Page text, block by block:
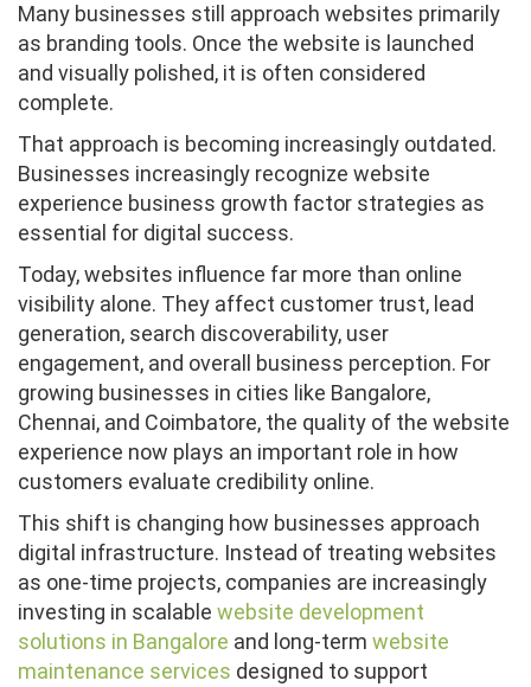
Many businesses still approach websites primarily
as branding tools. Once the website is launched
and visually polished, it is often considered
complete.
That approach is becoming increasingly outdated.
Businesses increasingly recognize website
experience business growth factor strategies as
essential for digital success.
Today, websites influence far more than online
visibility alone. They affect customer trust, lead
generation, search discoverability, user
engagement, and overall business perception. For
growing businesses in cities like Bangalore,
Chennai, and Coimbatore, the quality of the website
experience now plays an important role in how
customers evaluate credibility online.
This shift is changing how businesses approach
digital infrastructure. Instead of treating websites
as one-time projects, companies are increasingly
investing in scalable website development
solutions in Bangalore and long-term website
maintenance services designed to support